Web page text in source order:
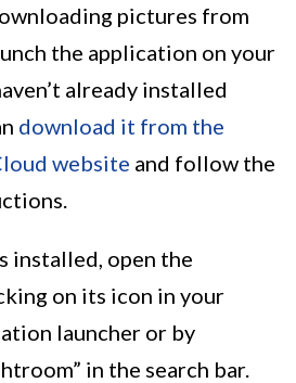
pictures from
the application on your
already installed
download it from the
website and follow the
installed, open the
on its icon in your
launcher or by
in the search bar.